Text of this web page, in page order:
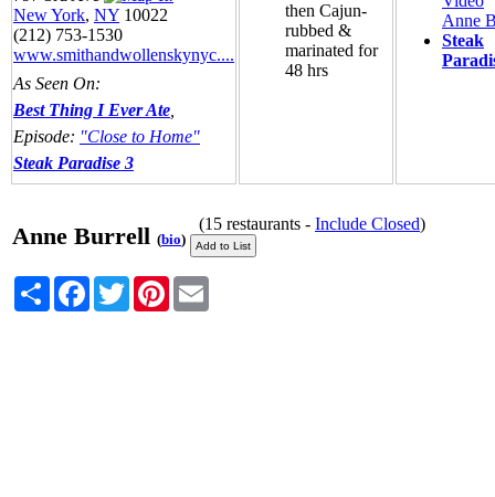
New York, NY 10022
(212) 753-1530
www.smithandwollenskynyc....
As Seen On:
Best Thing I Ever Ate
Episode: "Close to Home"
Steak Paradise 3
then Cajun-
rubbed &
marinated for
48 hrs
Anne
Steak
Anne Burrell (bio)
(15 restaurants - Include Closed)
Share Facebook
TwitterPinterest